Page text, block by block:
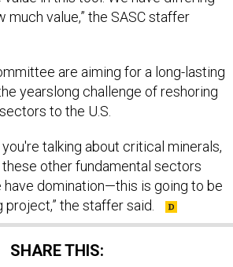
much value,” the SASC staffer
are aiming for a long-lasting
yearslong challenge of reshoring
to the U.S.
talking about critical minerals,
other fundamental sectors
have domination—this is going to be
project,” the staffer said.
SHARE THIS: